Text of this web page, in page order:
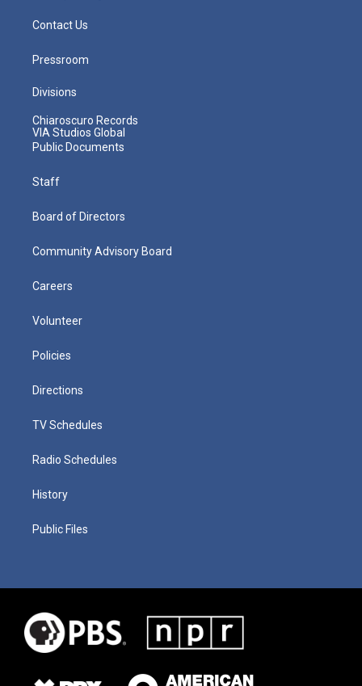
Contact Us
Pressroom
Divisions
Chiaroscuro Records
VIA Studios Global
Public Documents
Staff
Board of Directors
Community Advisory Board
Careers
Volunteer
Policies
Directions
TV Schedules
Radio Schedules
History
Public Files